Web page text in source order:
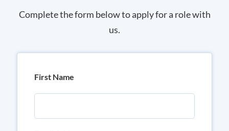
Complete the form below to apply for a role with
us.
First Name